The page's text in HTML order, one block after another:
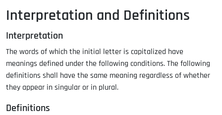
Interpretation and Definitions
Interpretation
The words of which the initial letter is capitalized have
meanings defined under the following conditions. The following
definitions shall have the same meaning regardless of whether
they appear in singular or in plural.
Definitions